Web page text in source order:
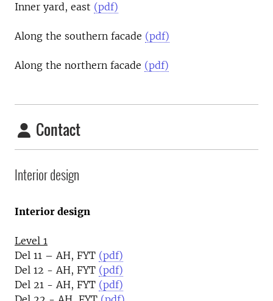
Inner yard, east (pdf)
Along the southern facade (pdf)
Along the northern facade (pdf)
Contact
Interior design
Interior design
Level 1
Del 11 – AH, FYT (pdf)
Del 12 - AH, FYT (pdf)
Del 21 - AH, FYT (pdf)